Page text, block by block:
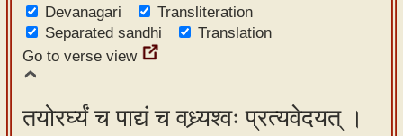
Devanagari
Transliteration
Separated sandhi
Translation
Go to verse view
तयोरर्घ्यं च पाद्यं च वध्र्यश्वः प्रत्यवेदयत् ।